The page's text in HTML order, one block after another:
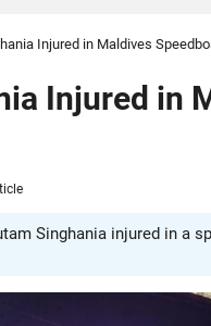
Injured in Maldives
Injured in
Singhania injured in a